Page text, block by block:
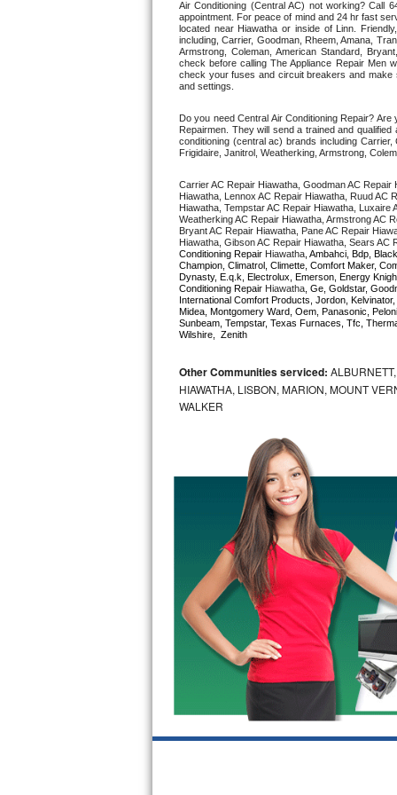
Thermador Repair
U-line Repair
Viking Repair
Whirlpool Repair
Wolf Repair
Asko Repair
Speed Queen Repair
Danby Repair
Marvel Repair
Lynx Repair
Electrolux Repair
Amana Repair
GE Profile Repair
GE Cafe Repair
Frigidaire Gallery Repair
Whirlpool Gold Repair
Kenmore Elite Repair
Air Conditioning (Central AC) not working? Call
appointment. For peace of mind and 24 hr fast
located near Hiawatha or inside of Linn.
including, Carrier, Goodman, Rheem, Amana,
Armstrong, Coleman, American Standard,
check before calling The Appliance Repair Men
check your fuses and circuit breakers and
and settings.
Do you need Central Air Conditioning Repair?
Repairmen. They will send a trained and
conditioning (central ac) brands including
Frigidaire, Janitrol, Weatherking, Armstrong,
Carrier AC Repair Hiawatha, Goodman AC
Hiawatha, Lennox AC Repair Hiawatha, Ruud AC
Hiawatha, Tempstar AC Repair Hiawatha, Luxaire
Weatherking AC Repair Hiawatha, Armstrong AC
Bryant AC Repair Hiawatha, Pane AC Repair
Hiawatha, Gibson AC Repair Hiawatha, Sears AC
Conditioning Repair Hiawatha , Ambahci, Bdp,
Champion, Climatrol, Climette, Comfort Maker,
Dynasty, E.q.k, Electrolux, Emerson, Energy
Conditioning Repair Hiawatha , Ge, Goldstar,
International Comfort Products, Jordon,
Midea, Montgomery Ward, Oem, Panasonic,
Sunbeam, Tempstar, Texas Furnaces, Tfc,
Wilshire,  Zenith
Other Communities serviced:
HIAWATHA, LISBON, MARION, MOUNT
WALKER